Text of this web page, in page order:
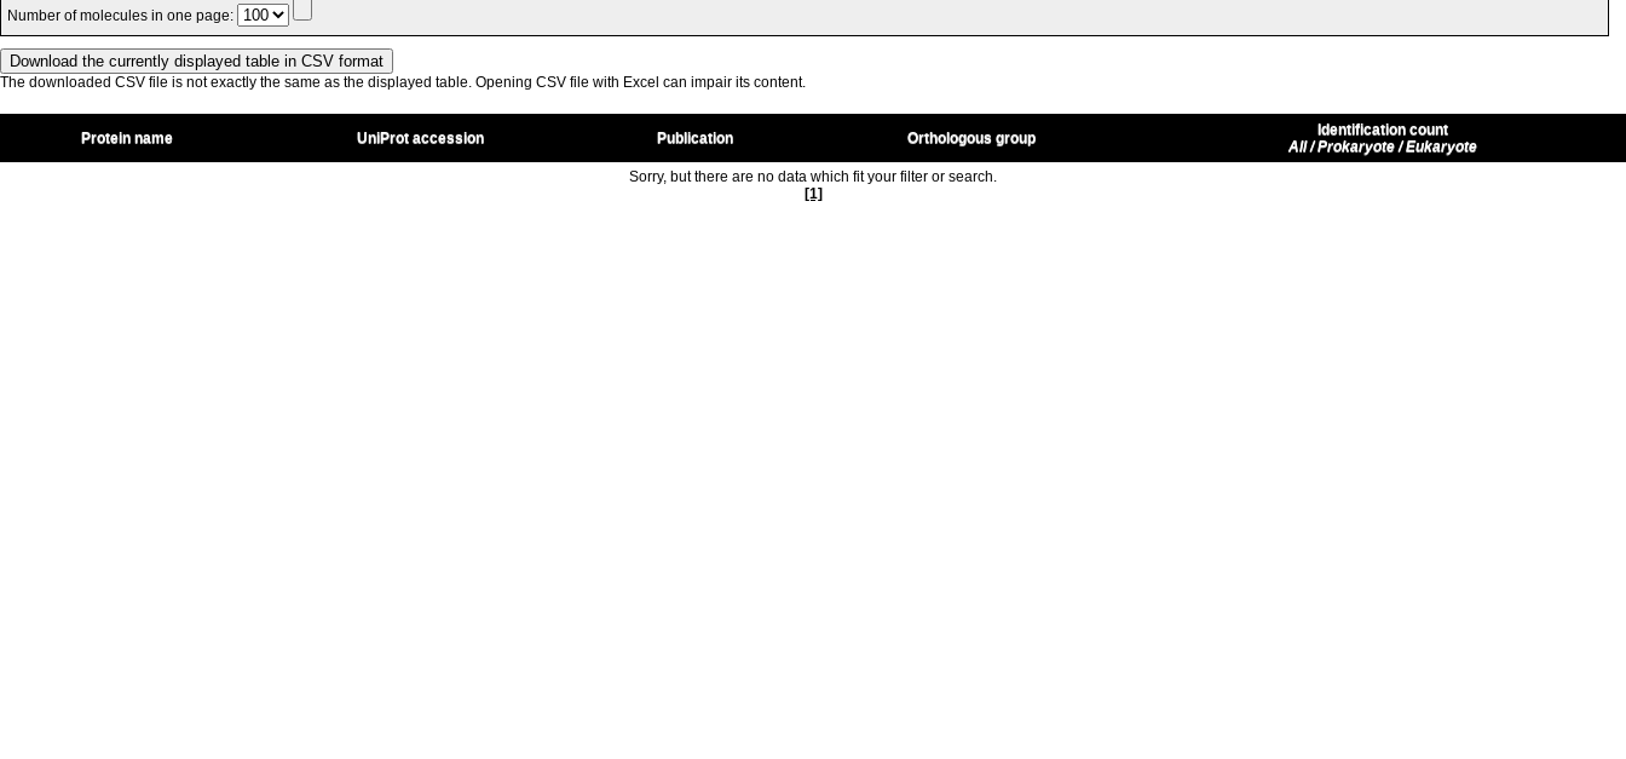
Number of molecules in one page:
The downloaded CSV file is not exactly the same as the displayed table. Opening CSV file with Excel can impair its content.
Protein name UniProt accession Publication Orthologous group
Identification count
All / Prokaryote / Eukaryote
Sorry, but there are no data which fit your filter or search.
[1]